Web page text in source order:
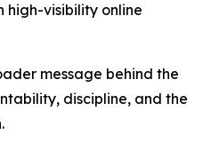
high-visibility online
message behind the
discipline, and the